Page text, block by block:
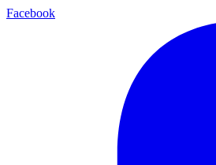
Facebook